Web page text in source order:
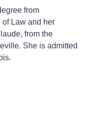
from
Law and her
from the
She is admitted